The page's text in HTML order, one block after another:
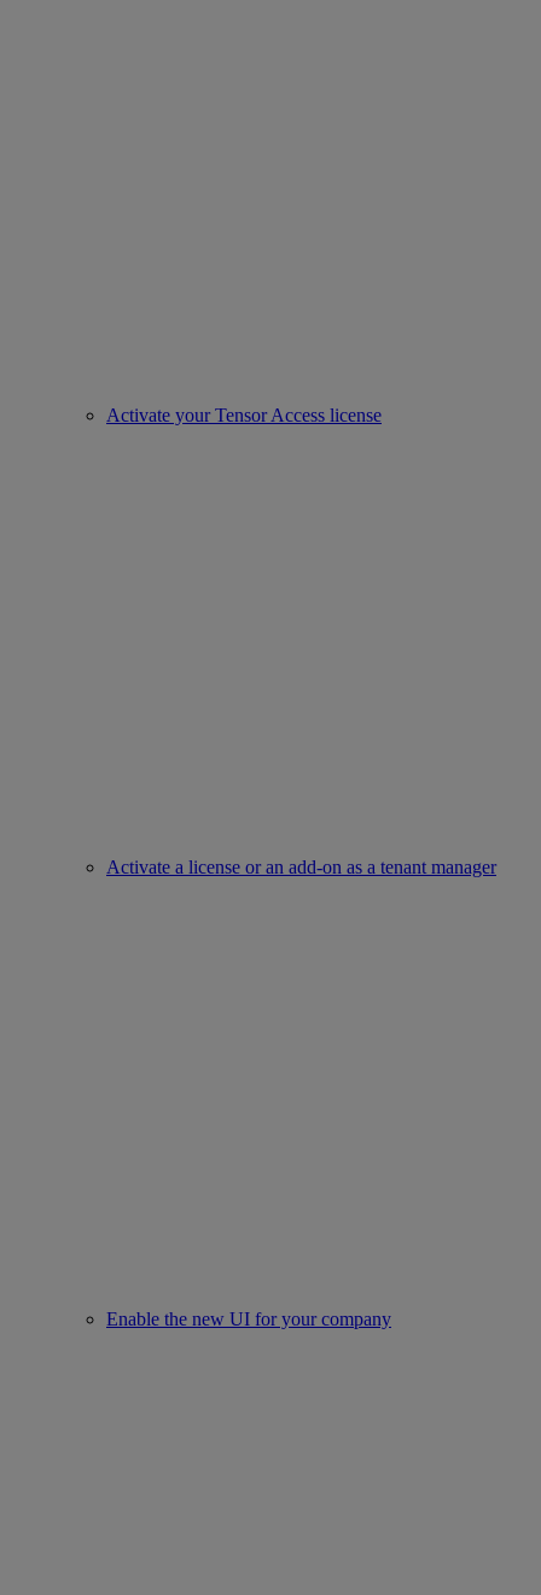
Activate your Tensor Access license
Activate a license or an add-on as a tenant manager
Enable the new UI for your company